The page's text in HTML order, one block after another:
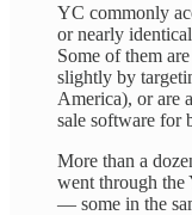
YC commonly
or nearly
Some of them
slightly by
America), or are
sale software for
More than a
went through the
— some in the